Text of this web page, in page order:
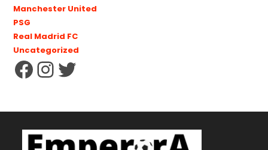
Manchester United
PSG
Real Madrid FC
Uncategorized